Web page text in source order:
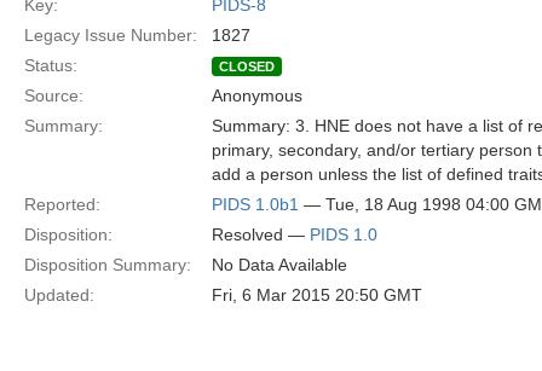
Key:
PIDS-8
Legacy Issue Number:
1827
Status:
CLOSED
Source:
Anonymous
Summary:
Summary: 3. HNE does not have a list of
primary, secondary, and/or tertiary
add a person unless the list of defined
Reported:
PIDS 1.0b1 — Tue, 18 Aug 1998 04:00
Disposition:
Resolved — PIDS 1.0
Disposition Summary:
No Data Available
Updated:
Fri, 6 Mar 2015 20:50 GMT